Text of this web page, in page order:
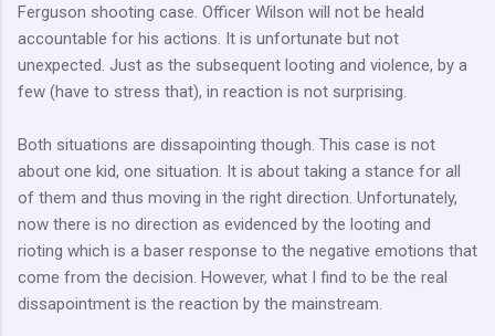
Ferguson shooting case. Officer Wilson will not be heald
accountable for his actions. It is unfortunate but not
unexpected. Just as the subsequent looting and violence, by a
few (have to stress that), in reaction is not surprising.
Both situations are dissapointing though. This case is not
about one kid, one situation. It is about taking a stance for all
of them and thus moving in the right direction. Unfortunately,
now there is no direction as evidenced by the looting and
rioting which is a baser response to the negative emotions that
come from the decision. However, what I find to be the real
dissapointment is the reaction by the mainstream.